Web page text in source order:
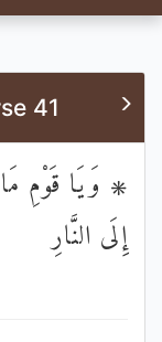
41
۞ وَيَا قَوْمِ
إِلَى النَّارِ